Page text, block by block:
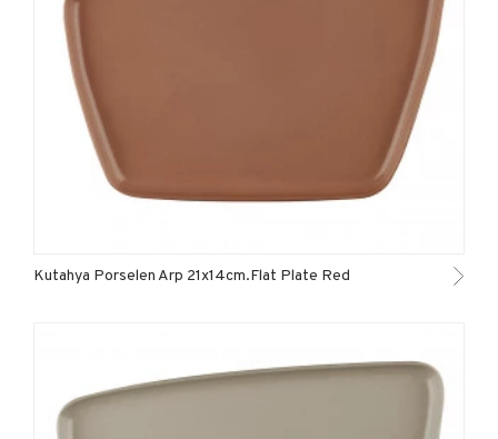
Kutahya Porselen Arp 21x14cm.Flat Plate Red